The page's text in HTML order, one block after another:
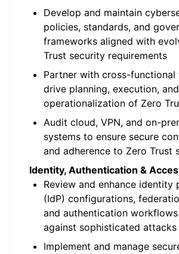
Develop and maintain
policies, standards, and
frameworks aligned with
Trust security requirements
Partner with cross-functional
drive planning, execution, and
operationalization of Zero
Audit cloud, VPN, and on-
systems to ensure secure
and adherence to Zero Trust
Identity, Authentication &
Review and enhance identity
(IdP) configurations,
and authentication
against sophisticated attacks
Implement and manage